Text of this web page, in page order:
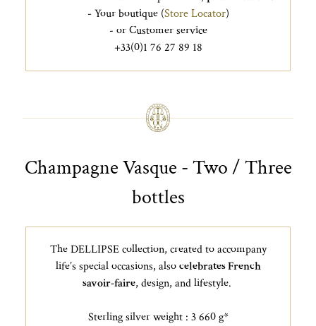
- Your boutique (Store Locator)
- or Customer service
+33(0)1 76 27 89 18
Champagne Vasque - Two / Three
bottles
The DELLIPSE collection, created to accompany
life’s special occasions, alsocelebrates French
savoir-faire, design, and lifestyle.
Sterling silver weight : 3 660 g*